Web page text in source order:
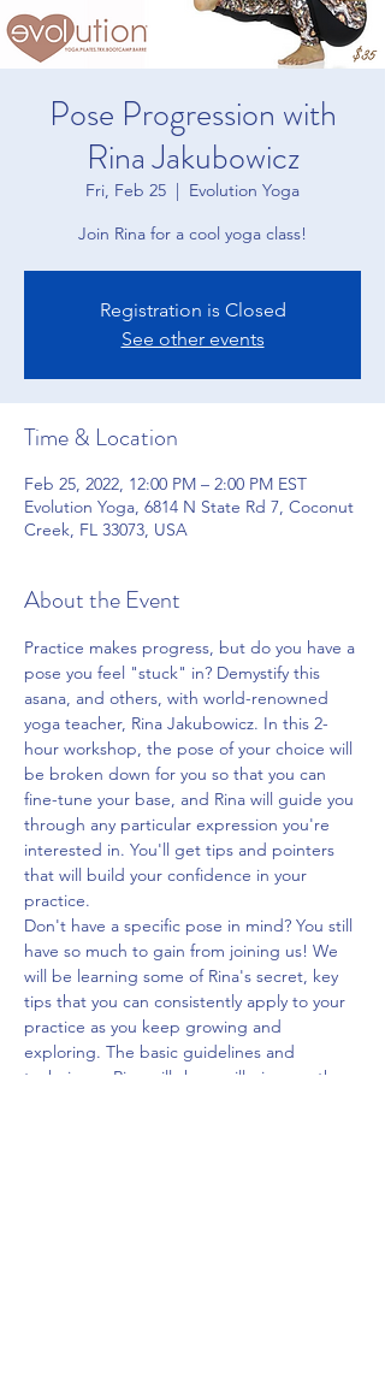
Pose Progression with
Rina Jakubowicz
Fri, Feb 25
  |
Evolution Yoga
Join Rina for a cool yoga class!
Registration is Closed
See other events
Time & Location
Feb 25, 2022, 12:00 PM – 2:00 PM EST
Evolution Yoga, 6814 N State Rd 7, Coconut
Creek, FL 33073, USA
About the Event
Practice makes progress, but do you have a
pose you feel "stuck" in? Demystify this
asana, and others, with world-renowned
yoga teacher, Rina Jakubowicz. In this 2-
hour workshop, the pose of your choice will
be broken down for you so that you can
fine-tune your base, and Rina will guide you
through any particular expression you're
interested in. You'll get tips and pointers
that will build your confidence in your
practice.
Don't have a specific pose in mind? You still
have so much to gain from joining us! We
will be learning some of Rina's secret, key
tips that you can consistently apply to your
practice as you keep growing and
exploring. The basic guidelines and
techniques Rina will share will give you the